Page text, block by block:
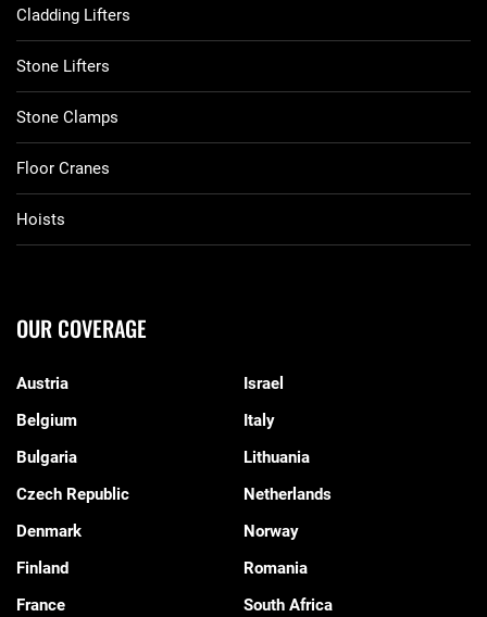
Cladding Lifters
Stone Lifters
Stone Clamps
Floor Cranes
Hoists
OUR COVERAGE
Austria
Belgium
Bulgaria
Czech Republic
Denmark
Finland
France
Israel
Italy
Lithuania
Netherlands
Norway
Romania
South Africa